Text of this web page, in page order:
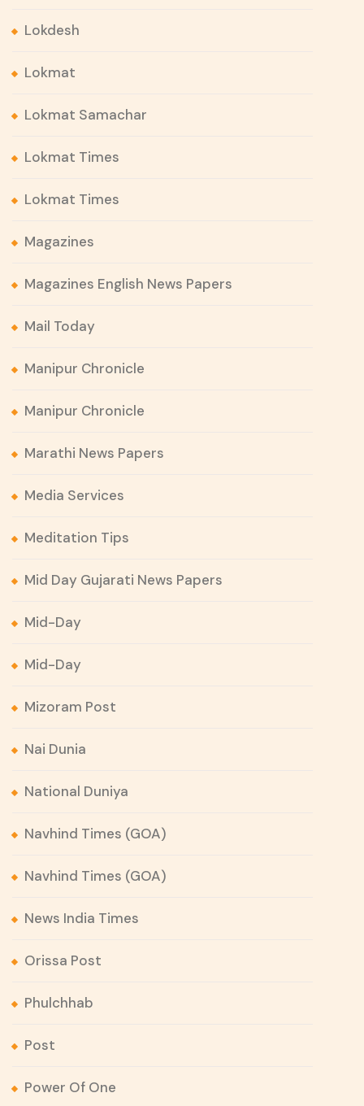
Lokdesh
Lokmat
Lokmat Samachar
Lokmat Times
Lokmat Times
Magazines
Magazines English News Papers
Mail Today
Manipur Chronicle
Manipur Chronicle
Marathi News Papers
Media Services
Meditation Tips
Mid Day Gujarati News Papers
Mid-Day
Mid-Day
Mizoram Post
Nai Dunia
National Duniya
Navhind Times (GOA)
Navhind Times (GOA)
News India Times
Orissa Post
Phulchhab
Post
Power Of One